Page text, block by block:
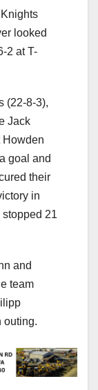
looked
2 at T-
(22-8-3),
Jack
Howden
goal and
their
in
21
and
team
outing.